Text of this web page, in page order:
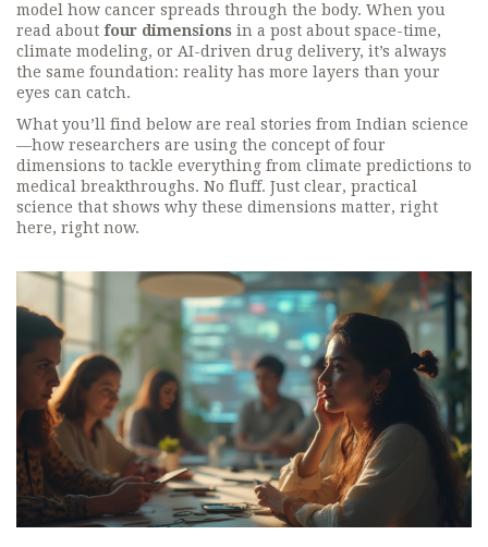
model how cancer spreads through the body. When you
read about four dimensions in a post about space-time,
climate modeling, or AI-driven drug delivery, it’s always
the same foundation: reality has more layers than your
eyes can catch.
What you’ll find below are real stories from Indian science
—how researchers are using the concept of four
dimensions to tackle everything from climate predictions to
medical breakthroughs. No fluff. Just clear, practical
science that shows why these dimensions matter, right
here, right now.